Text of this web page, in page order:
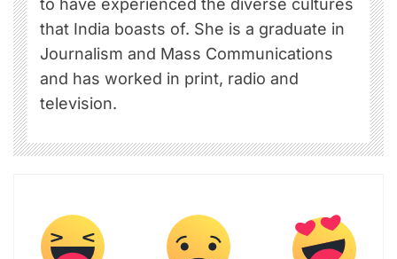
to have experienced the diverse cultures
that India boasts of. She is a graduate in
Journalism and Mass Communications
and has worked in print, radio and
television.